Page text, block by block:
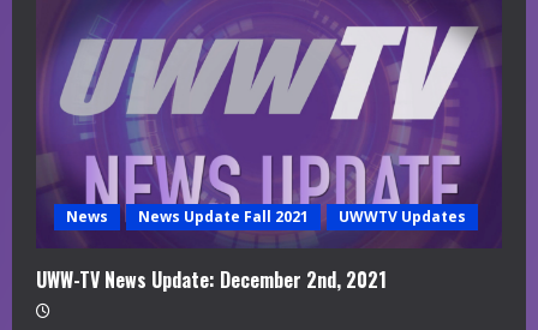
News News Update Fall 2021 UWWTV Updates
UWW-TV News Update: December 2nd, 2021